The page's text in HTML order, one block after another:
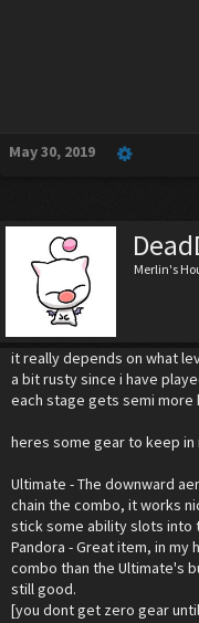
May 30, 2019
Merlin's
it really depends on what
a bit rusty since i have
each stage gets semi more
heres some gear to keep in
Ultimate - The downward
chain the combo, it works
stick some ability slots into
Pandora - Great item, in my
combo than the Ultimate's
still good.
[you dont get zero gear